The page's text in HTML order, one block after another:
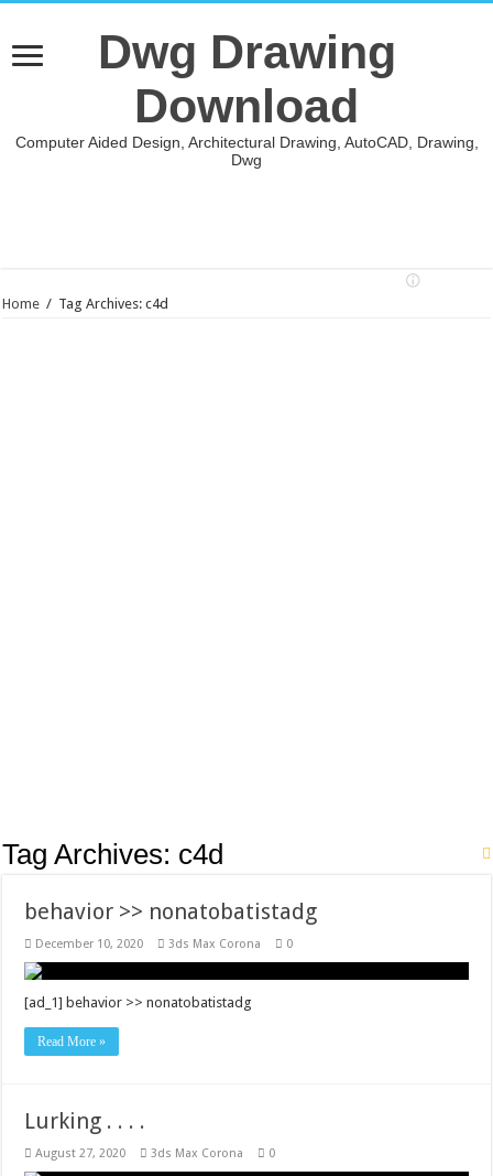
Dwg Drawing
Download
Computer Aided Design, Architectural Drawing, AutoCAD, Drawing,
Dwg
Home / Tag Archives: c4d
Tag Archives: c4d
behavior >> nonatobatistadg
December 10, 2020 3ds Max Corona 0
[ad_1] behavior >> nonatobatistadg
Read More »
Lurking . . . .
August 27, 2020 3ds Max Corona 0